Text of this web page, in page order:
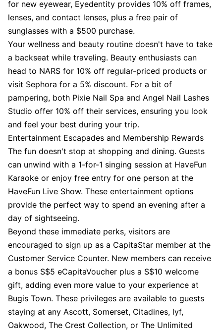
for new eyewear, Eyedentity provides 10% off frames,
lenses, and contact lenses, plus a free pair of
sunglasses with a $500 purchase.
Your wellness and beauty routine doesn't have to take
a backseat while traveling. Beauty enthusiasts can
head to NARS for 10% off regular-priced products or
visit Sephora for a 5% discount. For a bit of
pampering, both Pixie Nail Spa and Angel Nail Lashes
Studio offer 10% off their services, ensuring you look
and feel your best during your trip.
Entertainment Escapades and Membership Rewards
The fun doesn't stop at shopping and dining. Guests
can unwind with a 1-for-1 singing session at HaveFun
Karaoke or enjoy free entry for one person at the
HaveFun Live Show. These entertainment options
provide the perfect way to spend an evening after a
day of sightseeing.
Beyond these immediate perks, visitors are
encouraged to sign up as a CapitaStar member at the
Customer Service Counter. New members can receive
a bonus S$5 eCapitaVoucher plus a S$10 welcome
gift, adding even more value to your experience at
Bugis Town. These privileges are available to guests
staying at any Ascott, Somerset, Citadines, lyf,
Oakwood, The Crest Collection, or The Unlimited